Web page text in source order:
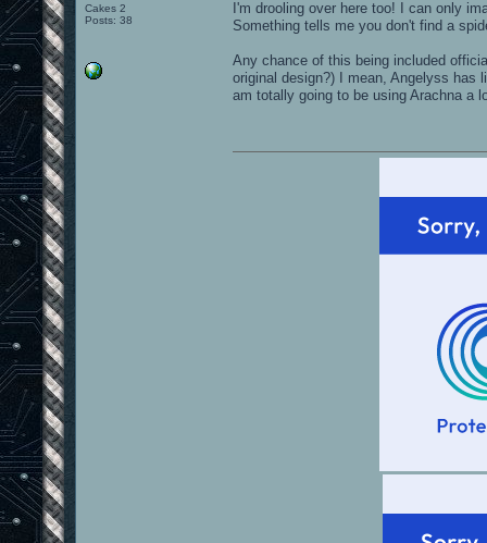
Cakes 2
Posts: 38
I'm drooling over here too! I can only
Something tells me you don't find a
Any chance of this being included
original design?) I mean, Angelyss
am totally going to be using Arachna a